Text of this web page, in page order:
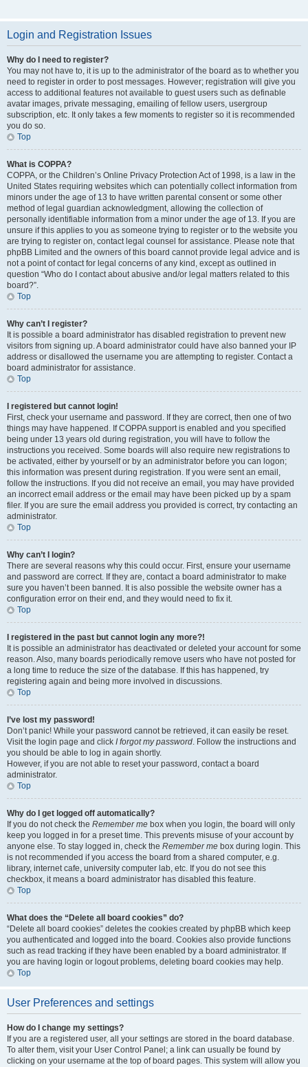
Login and Registration Issues
Why do I need to register?
You may not have to, it is up to the administrator of the board as to whether you
need to register in order to post messages. However; registration will give you
access to additional features not available to guest users such as definable
avatar images, private messaging, emailing of fellow users, usergroup
subscription, etc. It only takes a few moments to register so it is recommended
you do so.
Top
What is COPPA?
COPPA, or the Children’s Online Privacy Protection Act of 1998, is a law in the
United States requiring websites which can potentially collect information from
minors under the age of 13 to have written parental consent or some other
method of legal guardian acknowledgment, allowing the collection of
personally identifiable information from a minor under the age of 13. If you are
unsure if this applies to you as someone trying to register or to the website you
are trying to register on, contact legal counsel for assistance. Please note that
phpBB Limited and the owners of this board cannot provide legal advice and is
not a point of contact for legal concerns of any kind, except as outlined in
question “Who do I contact about abusive and/or legal matters related to this
board?”.
Top
Why can’t I register?
It is possible a board administrator has disabled registration to prevent new
visitors from signing up. A board administrator could have also banned your IP
address or disallowed the username you are attempting to register. Contact a
board administrator for assistance.
Top
I registered but cannot login!
First, check your username and password. If they are correct, then one of two
things may have happened. If COPPA support is enabled and you specified
being under 13 years old during registration, you will have to follow the
instructions you received. Some boards will also require new registrations to
be activated, either by yourself or by an administrator before you can logon;
this information was present during registration. If you were sent an email,
follow the instructions. If you did not receive an email, you may have provided
an incorrect email address or the email may have been picked up by a spam
filer. If you are sure the email address you provided is correct, try contacting an
administrator.
Top
Why can’t I login?
There are several reasons why this could occur. First, ensure your username
and password are correct. If they are, contact a board administrator to make
sure you haven’t been banned. It is also possible the website owner has a
configuration error on their end, and they would need to fix it.
Top
I registered in the past but cannot login any more?!
It is possible an administrator has deactivated or deleted your account for some
reason. Also, many boards periodically remove users who have not posted for
a long time to reduce the size of the database. If this has happened, try
registering again and being more involved in discussions.
Top
I’ve lost my password!
Don’t panic! While your password cannot be retrieved, it can easily be reset.
Visit the login page and click I forgot my password. Follow the instructions and
you should be able to log in again shortly.
However, if you are not able to reset your password, contact a board
administrator.
Top
Why do I get logged off automatically?
If you do not check the Remember me box when you login, the board will only
keep you logged in for a preset time. This prevents misuse of your account by
anyone else. To stay logged in, check the Remember me box during login. This
is not recommended if you access the board from a shared computer, e.g.
library, internet cafe, university computer lab, etc. If you do not see this
checkbox, it means a board administrator has disabled this feature.
Top
What does the “Delete all board cookies” do?
“Delete all board cookies” deletes the cookies created by phpBB which keep
you authenticated and logged into the board. Cookies also provide functions
such as read tracking if they have been enabled by a board administrator. If
you are having login or logout problems, deleting board cookies may help.
Top
User Preferences and settings
How do I change my settings?
If you are a registered user, all your settings are stored in the board database.
To alter them, visit your User Control Panel; a link can usually be found by
clicking on your username at the top of board pages. This system will allow you